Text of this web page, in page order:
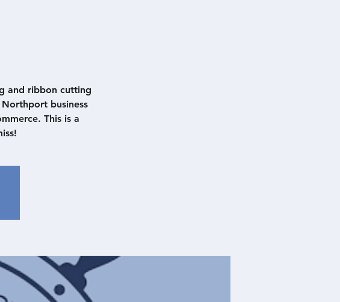
and ribbon cutting
business
This is a